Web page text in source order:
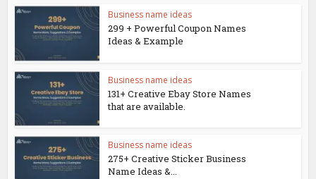
Business name ideas
299 + Powerful Coupon Names
Ideas & Example
Business name ideas
131+ Creative Ebay Store Names
that are available.
Business name ideas
275+ Creative Sticker Business
Name Ideas &...